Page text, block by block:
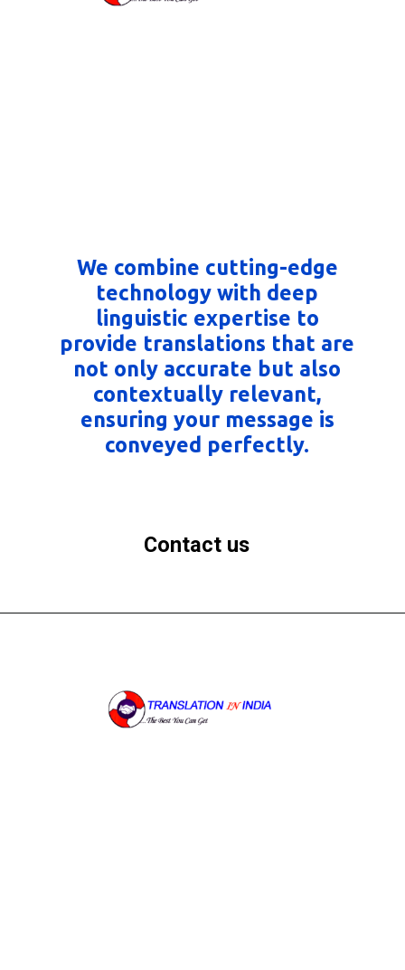
We combine cutting-edge
technology with deep
linguistic expertise to
provide translations that are
not only accurate but also
contextually relevant,
ensuring your message is
conveyed perfectly.
Contact us